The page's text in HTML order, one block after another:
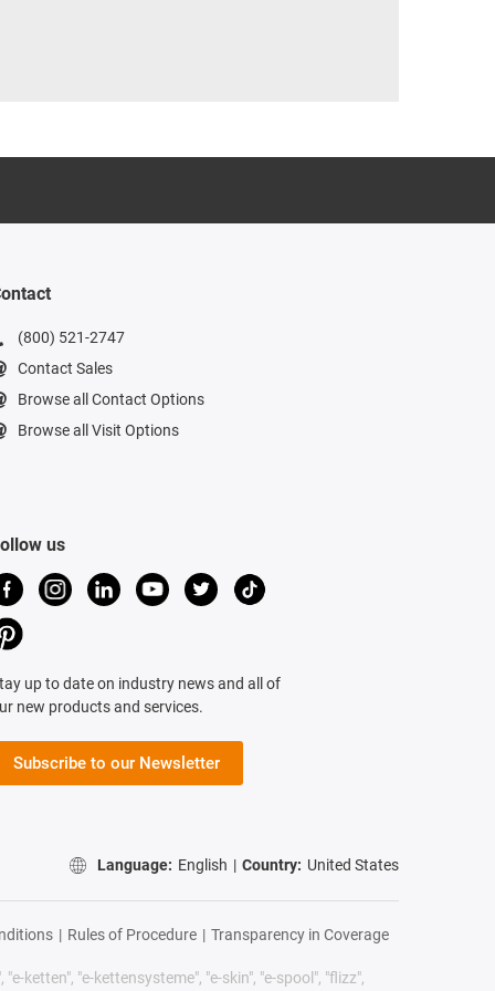
(800) 521-2747
Contact Sales
Browse all Contact Options
Browse all Visit Options
us
up to date on industry news and all of
new products and services.
Subscribe to our Newsletter
Language: English | Country: United States
| Rules of Procedure | Transparency in Coverage
ketten", "e-kettensysteme", "e-skin", "e-spool", "flizz",